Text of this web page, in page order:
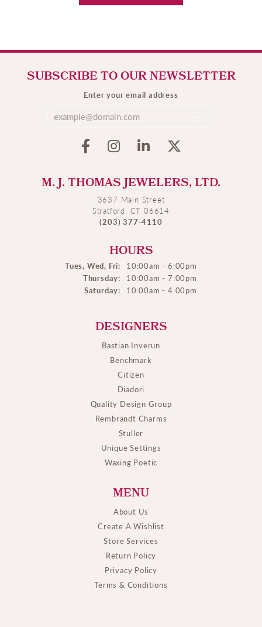
SUBSCRIBE TO OUR NEWSLETTER
Enter your email address
M. J. THOMAS JEWELERS, LTD.
3637 Main Street
Stratford, CT 06614
(203) 377-4110
HOURS
Tues, Wed, Fri:
10:00am - 6:00pm
Thursday:
10:00am - 7:00pm
Saturday:
10:00am - 4:00pm
DESIGNERS
Bastian Inverun
Benchmark
Citizen
Diadori
Quality Design Group
Rembrandt Charms
Stuller
Unique Settings
Waxing Poetic
MENU
About Us
Create A Wishlist
Store Services
Return Policy
Privacy Policy
Terms & Conditions